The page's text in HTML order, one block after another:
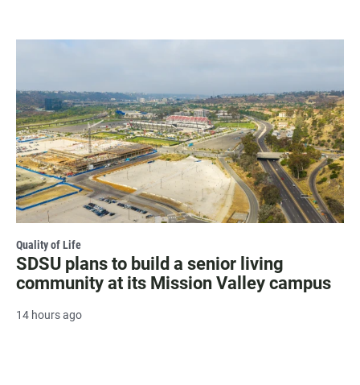
Quality of Life
SDSU plans to build a senior living
community at its Mission Valley campus
14 hours ago